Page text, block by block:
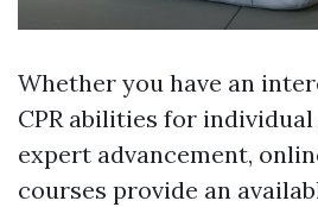
Whether you have an
CPR abilities for
expert advancement,
courses provide an